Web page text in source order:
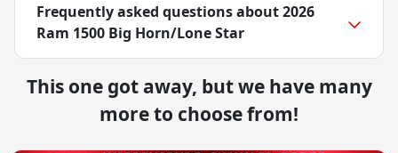
Frequently asked questions about2026
Ram 1500 Big Horn/Lone Star
This one got away, but we have many
more to choose from!